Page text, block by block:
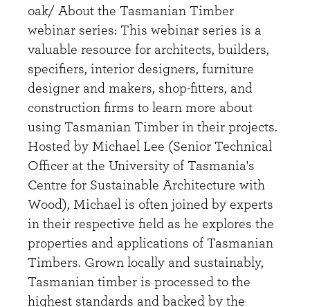
oak/ About the Tasmanian Timber
webinar series: This webinar series is a
valuable resource for architects, builders,
specifiers, interior designers, furniture
designer and makers, shop-fitters, and
construction firms to learn more about
using Tasmanian Timber in their projects.
Hosted by Michael Lee (Senior Technical
Officer at the University of Tasmania's
Centre for Sustainable Architecture with
Wood), Michael is often joined by experts
in their respective field as he explores the
properties and applications of Tasmanian
Timbers. Grown locally and sustainably,
Tasmanian timber is processed to the
highest standards and backed by the